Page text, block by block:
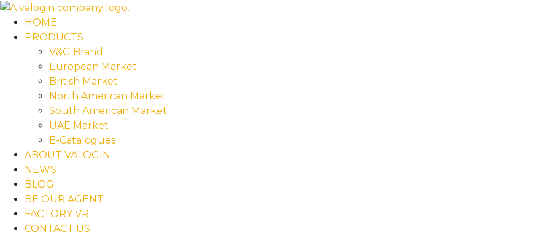
HOME
PRODUCTS
V&G Brand
European Market
British Market
North American Market
South American Market
UAE Market
E-Catalogues
ABOUT VALOGIN
NEWS
BLOG
BE OUR AGENT
FACTORY VR
CONTACT US